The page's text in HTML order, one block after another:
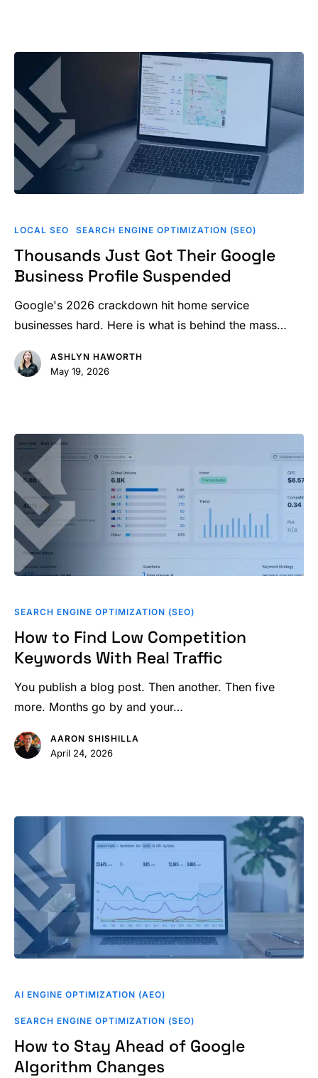
Their
Google
Business
Profile
LOCAL SEO SEARCH ENGINE OPTIMIZATION (SEO)
Thousands Just Got Their Google
Business Profile Suspended
Google's 2026 crackdown hit home service
businesses hard. Here is what is behind the mass…
ASHLYN HAWORTH
May 19, 2026
to
Low
Competition
Keywords
With
Traffic
SEARCH ENGINE OPTIMIZATION (SEO)
How to Find Low Competition
Keywords With Real Traffic
You publish a blog post. Then another. Then five
more. Months go by and your…
AARON SHISHILLA
April 24, 2026
Ahead
of
Google
AI ENGINE OPTIMIZATION (AEO)
SEARCH ENGINE OPTIMIZATION (SEO)
How to Stay Ahead of Google
Algorithm Changes